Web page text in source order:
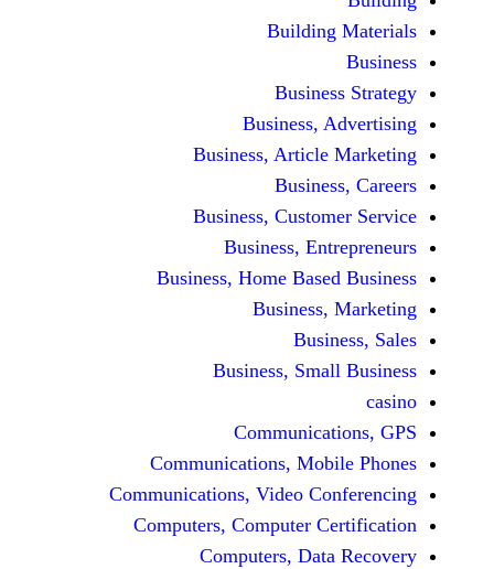
Business,
Business,
Business,
Business,
Business, Home
Business,
Communications,
Communications, Video
Computers, Computer
Computers,